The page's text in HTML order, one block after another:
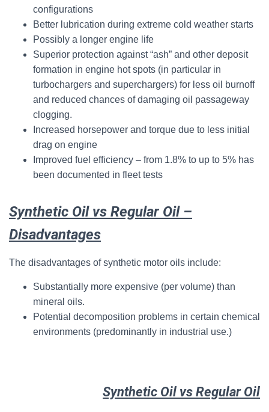
configurations
Better lubrication during extreme cold weather starts
Possibly a longer engine life
Superior protection against “ash” and other deposit
formation in engine hot spots (in particular in
turbochargers and superchargers) for less oil burnoff
and reduced chances of damaging oil passageway
clogging.
Increased horsepower and torque due to less initial
drag on engine
Improved fuel efficiency – from 1.8% to up to 5% has
been documented in fleet tests
Synthetic Oil vs Regular Oil –
Disadvantages
The disadvantages of synthetic motor oils include:
Substantially more expensive (per volume) than
mineral oils.
Potential decomposition problems in certain chemical
environments (predominantly in industrial use.)
Synthetic Oil vs Regular Oil